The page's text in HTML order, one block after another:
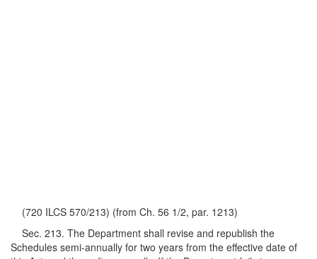
(720 ILCS 570/213) (from Ch. 56 1/2, par. 1213)
Sec. 213. The Department shall revise and republish the
Schedules semi-annually for two years from the effective date of